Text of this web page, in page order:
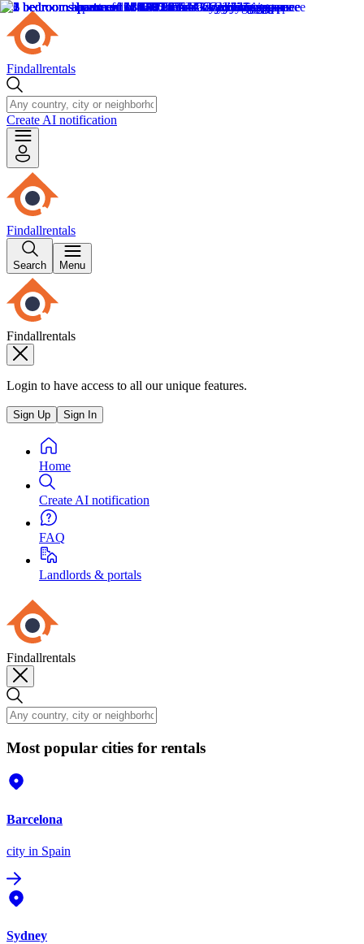
Findallrentals
Create AI notification
Findallrentals
Search Menu
Findallrentals
Login to have access to all our unique features.
Sign Up Sign In
Home
Create AI notification
FAQ
Landlords & portals
Findallrentals
Most popular cities for rentals
Barcelona
city in Spain
Sydney